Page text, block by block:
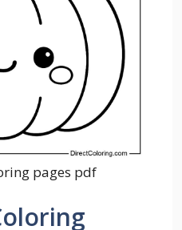
pages pdf